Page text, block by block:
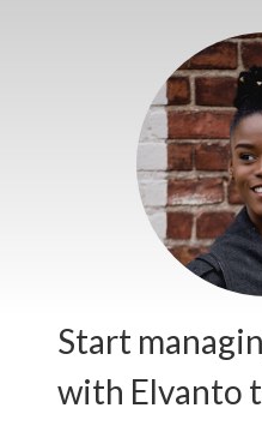
Start
with Elvanto